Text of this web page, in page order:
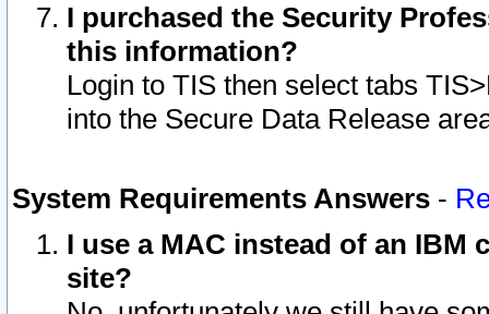
I purchased the Security
this information?
Login to TIS then select tabs
into the Secure Data Release
System Requirements Answers -
I use a MAC instead of an IBM
site?